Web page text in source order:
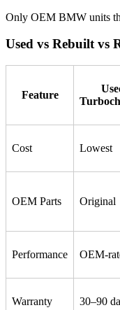
Only OEM BMW units
Used vs Rebuilt vs
Feature
Cost Lowest
OEM Parts Original
Performance OEM-
Warranty 30–90